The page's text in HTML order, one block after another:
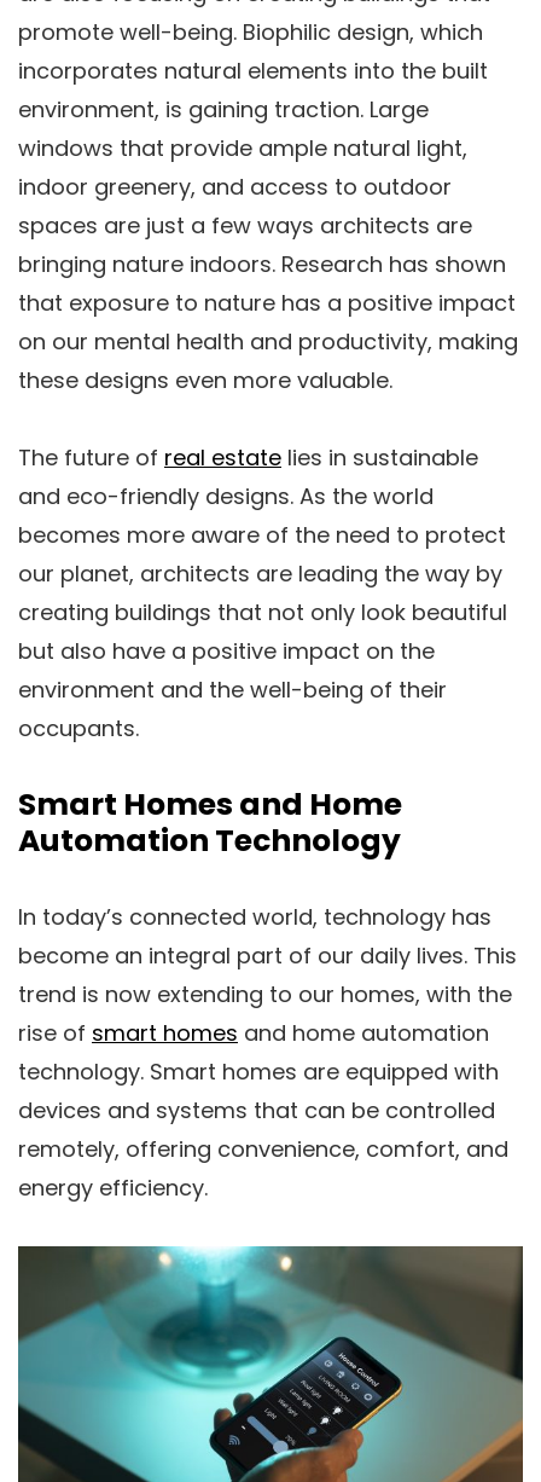
promote well-being. Biophilic design, which
incorporates natural elements into the built
environment, is gaining traction. Large
windows that provide ample natural light,
indoor greenery, and access to outdoor
spaces are just a few ways architects are
bringing nature indoors. Research has shown
that exposure to nature has a positive impact
on our mental health and productivity, making
these designs even more valuable.
The future of real estate lies in sustainable
and eco-friendly designs. As the world
becomes more aware of the need to protect
our planet, architects are leading the way by
creating buildings that not only look beautiful
but also have a positive impact on the
environment and the well-being of their
occupants.
Smart Homes and Home
Automation Technology
In today’s connected world, technology has
become an integral part of our daily lives. This
trend is now extending to our homes, with the
rise of smart homes and home automation
technology. Smart homes are equipped with
devices and systems that can be controlled
remotely, offering convenience, comfort, and
energy efficiency.